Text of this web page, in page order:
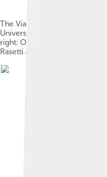
The Via Panisperna boys in
University's Physics Institute
right: Oscar D'Agostino,
Rasetti and Enrico Fermi.